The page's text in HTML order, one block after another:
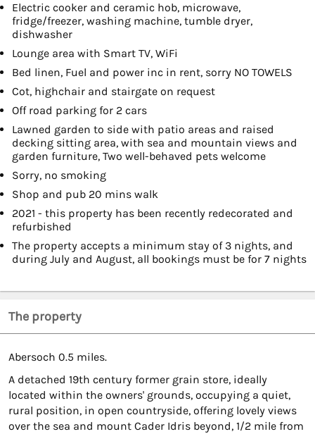
Electric cooker and ceramic hob, microwave,
fridge/freezer, washing machine, tumble dryer,
dishwasher
Lounge area with Smart TV, WiFi
Bed linen, Fuel and power inc in rent, sorry NO TOWELS
Cot, highchair and stairgate on request
Off road parking for 2 cars
Lawned garden to side with patio areas and raised
decking sitting area, with sea and mountain views and
garden furniture, Two well-behaved pets welcome
Sorry, no smoking
Shop and pub 20 mins walk
2021 - this property has been recently redecorated and
refurbished
The property accepts a minimum stay of 3 nights, and
during July and August, all bookings must be for 7 nights
The property
Abersoch 0.5 miles.
A detached 19th century former grain store, ideally
located within the owners' grounds, occupying a quiet,
rural position, in open countryside, offering lovely views
over the sea and mount Cader Idris beyond, 1/2 mile from